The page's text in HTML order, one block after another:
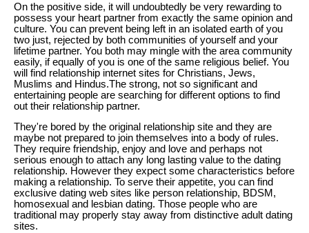
On the positive side, it will undoubtedly be very rewarding to
possess your heart partner from exactly the same opinion and
culture. You can prevent being left in an isolated earth of you
two just, rejected by both communities of yourself and your
lifetime partner. You both may mingle with the area community
easily, if equally of you is one of the same religious belief. You
will find relationship internet sites for Christians, Jews,
Muslims and Hindus.The strong, not so significant and
entertaining people are searching for different options to find
out their relationship partner.
They're bored by the original relationship site and they are
maybe not prepared to join themselves into a body of rules.
They require friendship, enjoy and love and perhaps not
serious enough to attach any long lasting value to the dating
relationship. However they expect some characteristics before
making a relationship. To serve their appetite, you can find
exclusive dating web sites like person relationship, BDSM,
homosexual and lesbian dating. Those people who are
traditional may properly stay away from distinctive adult dating
sites.